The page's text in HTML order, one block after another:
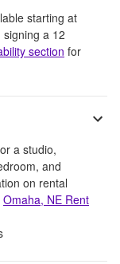
starting at
a 12
section for
a studio,
and
on rental
Omaha, NE Rent